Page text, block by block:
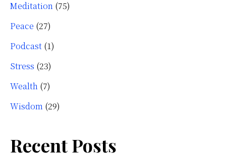
Meditation (75)
Peace (27)
Podcast (1)
Stress (23)
Wealth (7)
Wisdom (29)
Recent Posts